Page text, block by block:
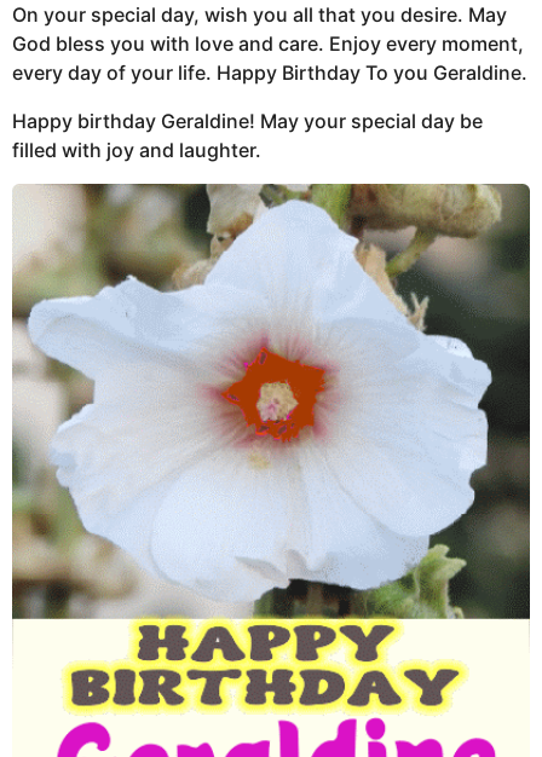
On your special day, wish you all that you desire. May
God bless you with love and care. Enjoy every moment,
every day of your life. Happy Birthday To you Geraldine.
Happy birthday Geraldine! May your special day be
filled with joy and laughter.